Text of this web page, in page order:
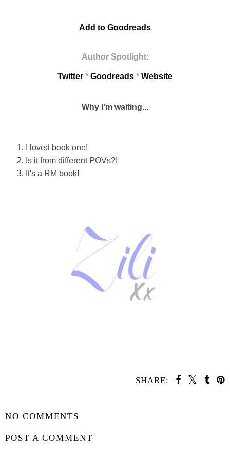
Add to Goodreads
Author Spotlight:
Twitter * Goodreads * Website
Why I'm waiting...
I loved book one!
Is it from different POVs?!
It's a RM book!
SHARE:
NO COMMENTS
POST A COMMENT